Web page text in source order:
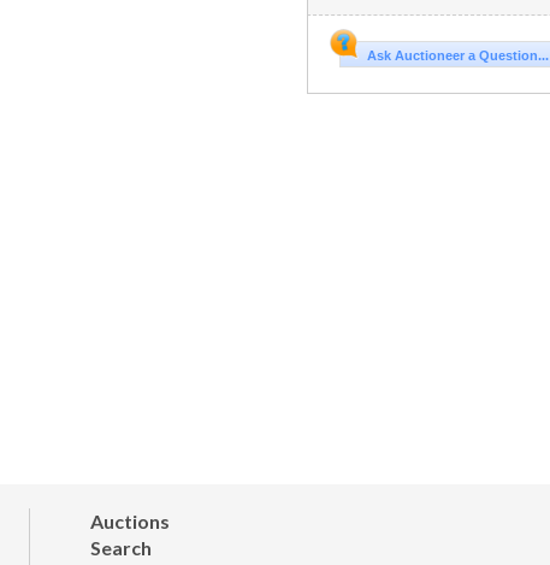
Ask Auctioneer a Question...
Auctions
Search